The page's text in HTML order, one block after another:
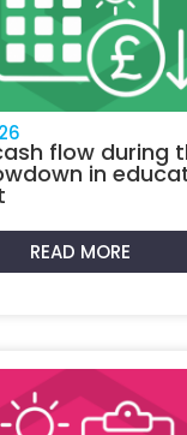
flow during
in
READ MORE